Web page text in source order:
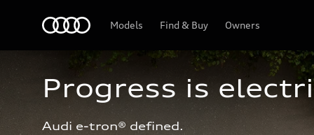
Models Find & Buy Owners
Progress is
Audi e-tron® defined.